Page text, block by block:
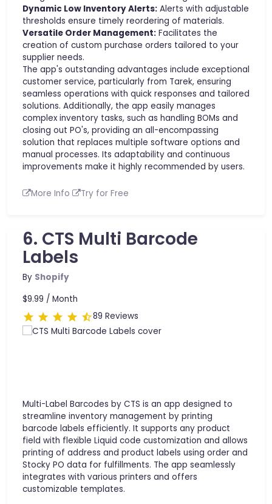
Dynamic Low Inventory Alerts: Alerts with adjustable
thresholds ensure timely reordering of materials.
Versatile Order Management: Facilitates the
creation of custom purchase orders tailored to your
supplier needs.
The app's outstanding advantages include exceptional
customer service, particularly from Tarek, ensuring
seamless operations with quick responses and tailored
solutions. Additionally, the app easily manages
complex inventory tasks, such as handling BOMs and
closing out PO's, providing an all-encompassing
solution that replaces multiple software options and
manual processes. Its adaptability and continuous
improvements make it highly recommended by users.
More Info Try for Free
6. CTS Multi Barcode
Labels
By Shopify
$9.99 / Month
89 Reviews
Multi-Label Barcodes by CTS is an app designed to
streamline inventory management by printing
barcode labels efficiently. It supports any product
field with flexible Liquid code customization and allows
printing of address and product labels using order and
Stocky PO data for fulfillments. The app seamlessly
integrates with various printers and offers
customizable templates.